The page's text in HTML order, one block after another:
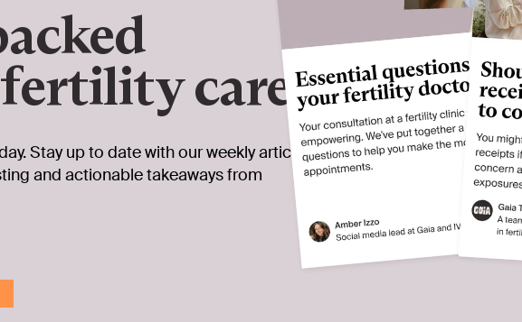
care
Stay up to date with our weekly article
and actionable takeaways from